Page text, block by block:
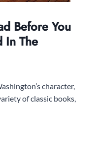
Before You
In The
character,
of classic books,